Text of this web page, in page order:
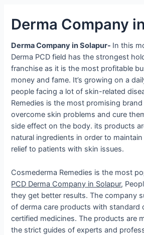
Derma Company
Derma Company in Solapur- In this
Derma PCD field has the strongest
franchise as it is the most profitable
money and fame. It’s growing on a
people facing a lot of skin-related
Remedies is the most promising
overcome skin problems and cure
side effect on the body. its products
natural ingredients in order to
relief to patients with skin issues.
Cosmederma Remedies is the most
PCD Derma Company in Solapur,
they get better results. The company
of derma care products with standard
certified medicines. The products are
the strict guides of experts and